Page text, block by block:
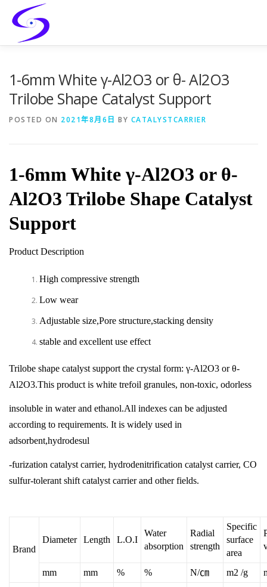
content
1-6mm White γ-Al2O3 or θ- Al2O3
Trilobe Shape Catalyst Support
POSTED ON 2021年8月6日 BY CATALYSTCARRIER
1-6mm White γ-Al2O3 or θ-
Al2O3 Trilobe Shape Catalyst
Support
Product Description
High compressive strength
Low wear
Adjustable size,Pore structure,stacking density
stable and excellent use effect
Trilobe shape catalyst support the crystal form: γ-Al2O3 or θ-
Al2O3.This product is white trefoil granules, non-toxic, odorless
insoluble in water and ethanol.All indexes can be adjusted
according to requirements. It is widely used in
adsorbent,hydrodesul
-furization catalyst carrier, hydrodenitrification catalyst carrier, CO
sulfur-tolerant shift catalyst carrier and other fields.
Brand
Diameter Length L.O.I
Water
absorption
Radial
strength
Specific
surface
area
mm mm % % N/㎝ m2 /g